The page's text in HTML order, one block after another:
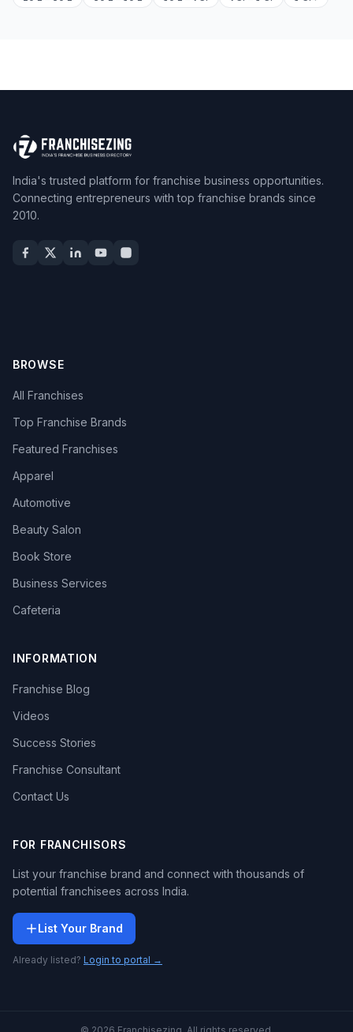
India's trusted platform for franchise business opportunities.
Connecting entrepreneurs with top franchise brands since
2010.
BROWSE
All Franchises
Top Franchise Brands
Featured Franchises
Apparel
Automotive
Beauty Salon
Book Store
Business Services
Cafeteria
INFORMATION
Franchise Blog
Videos
Success Stories
Franchise Consultant
Contact Us
FOR FRANCHISORS
List your franchise brand and connect with thousands of
potential franchisees across India.
List Your Brand
Already listed? Login to portal →